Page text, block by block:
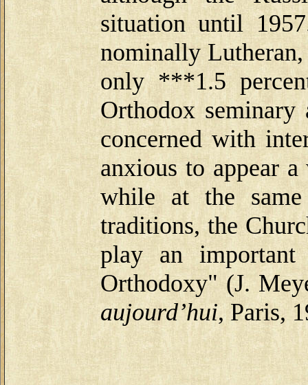
situation until
nominally
only ***1.5
Orthodox
concerned with
anxious to appear
while at the
traditions, the
play an
Orthodoxy" (J.
aujourd’hui, Paris,